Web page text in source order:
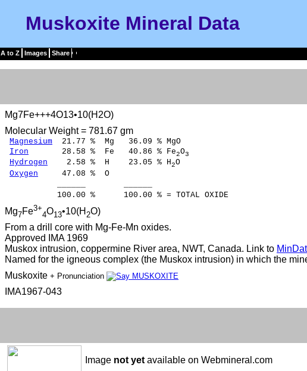
Muskoxite Mineral Data
A to Z Images Share
Mg7Fe+++4O13•10(H2O)
Molecular Weight = 781.67 gm
Magnesium 21.77 % Mg 36.09 % MgO
Iron 28.58 % Fe 40.86 % Fe2O3
Hydrogen 2.58 % H 23.05 % H2O
Oxygen 47.08 % O
100.00 % 100.00 % = TOTAL OXIDE
Mg7Fe3+
4O13•10(H 2O)
From a drill core with Mg-Fe-Mn oxides.
Approved IMA 1969
Muskox intrusion, coppermine River area, NWT, Canada. Link to
Named for the igneous complex (the Muskox intrusion) in which the
Muskoxite + Pronunciation
IMA1967-043
Image not yet available on Webmineral.com